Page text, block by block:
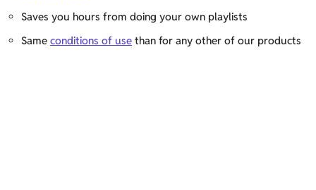
Saves you hours from doing your own playlists
Same conditions of use than for any other of our products